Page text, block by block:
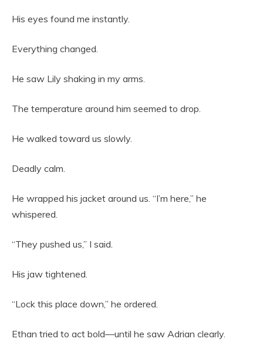
His eyes found me instantly.
Everything changed.
He saw Lily shaking in my arms.
The temperature around him seemed to drop.
He walked toward us slowly.
Deadly calm.
He wrapped his jacket around us. “I’m here,” he
whispered.
“They pushed us,” I said.
His jaw tightened.
“Lock this place down,” he ordered.
Ethan tried to act bold—until he saw Adrian clearly.